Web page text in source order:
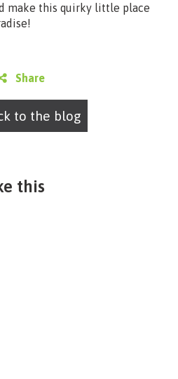
make this quirky little place
Share
to the blog
this